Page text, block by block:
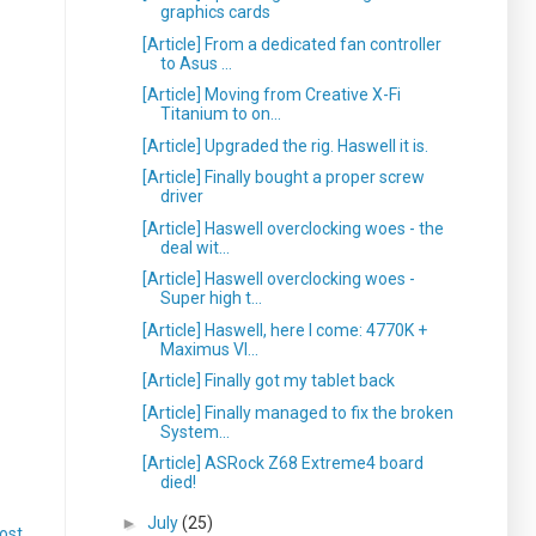
graphics cards
[Article] From a dedicated fan controller
to Asus ...
[Article] Moving from Creative X-Fi
Titanium to on...
[Article] Upgraded the rig. Haswell it is.
[Article] Finally bought a proper screw
driver
[Article] Haswell overclocking woes - the
deal wit...
[Article] Haswell overclocking woes -
Super high t...
[Article] Haswell, here I come: 4770K +
Maximus VI...
[Article] Finally got my tablet back
[Article] Finally managed to fix the broken
System...
[Article] ASRock Z68 Extreme4 board
died!
► July(25)